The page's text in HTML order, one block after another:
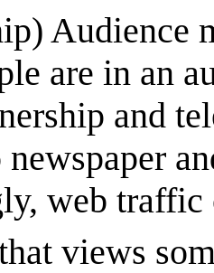
Audience
are in an
and
web traffic
views